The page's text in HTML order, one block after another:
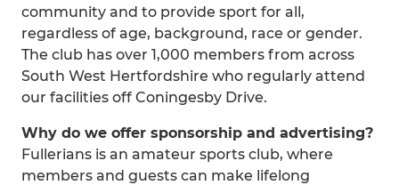
community and to provide sport for all,
regardless of age, background, race or gender.
The club has over 1,000 members from across
South West Hertfordshire who regularly attend
our facilities off Coningesby Drive.
Why do we offer sponsorship and advertising?
Fullerians is an amateur sports club, where
members and guests can make lifelong